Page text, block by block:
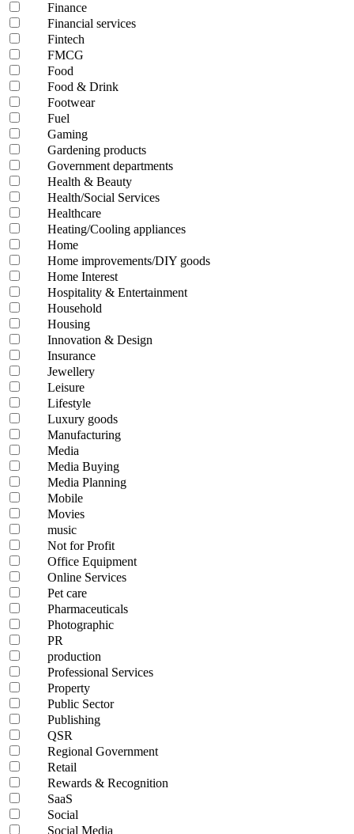
Finance
Financial services
Fintech
FMCG
Food
Food & Drink
Footwear
Fuel
Gaming
Gardening products
Government departments
Health & Beauty
Health/Social Services
Healthcare
Heating/Cooling appliances
Home
Home improvements/DIY goods
Home Interest
Hospitality & Entertainment
Household
Housing
Innovation & Design
Insurance
Jewellery
Leisure
Lifestyle
Luxury goods
Manufacturing
Media
Media Buying
Media Planning
Mobile
Movies
music
Not for Profit
Office Equipment
Online Services
Pet care
Pharmaceuticals
Photographic
PR
production
Professional Services
Property
Public Sector
Publishing
QSR
Regional Government
Retail
Rewards & Recognition
SaaS
Social
Social Media